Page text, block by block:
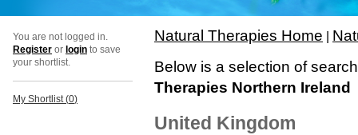
You are not logged in.
Register or login to save
your shortlist.
My Shortlist (0)
Natural Therapies Home
Below is a selection of
Therapies Northern Ireland
United Kingdom